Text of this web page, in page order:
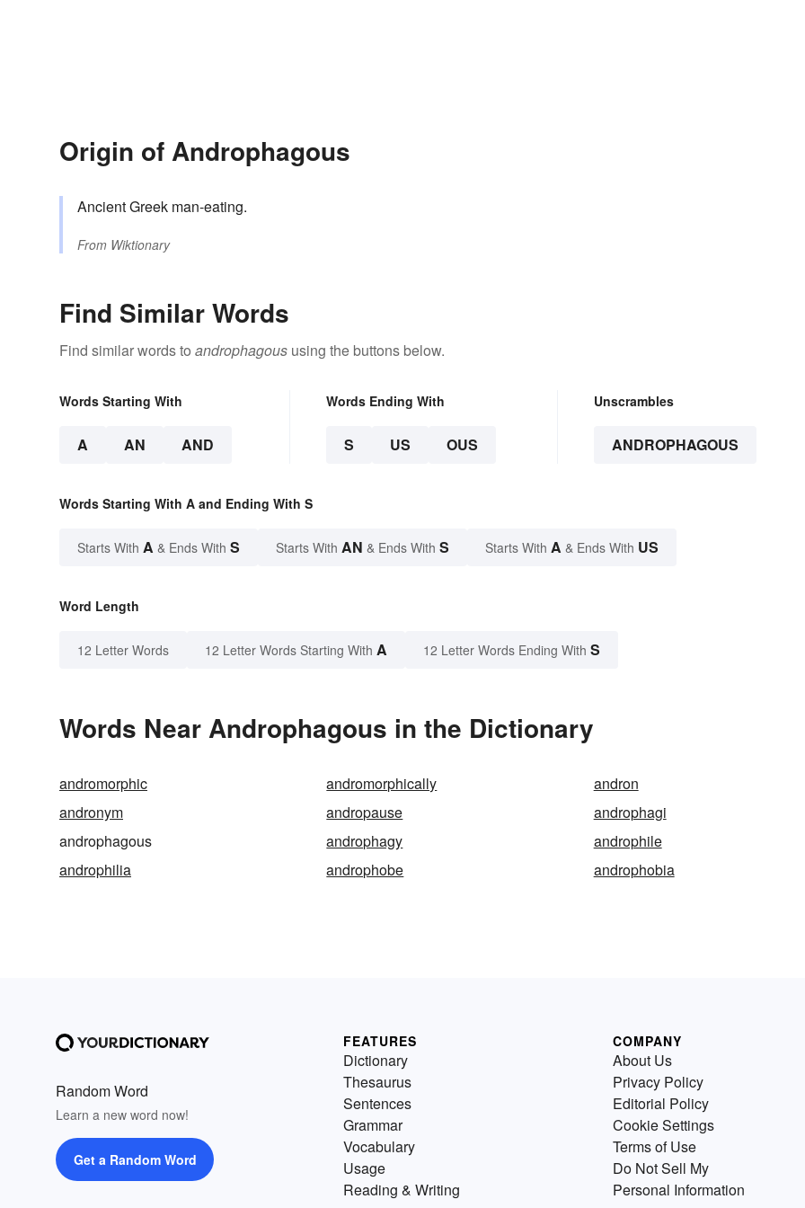
Origin of Androphagous
Ancient Greek man-eating.
From Wiktionary
Find Similar Words
Find similar words to androphagous using the buttons below.
Words Starting With
A AN AND
Words Ending With
S US OUS
Unscrambles
ANDROPHAGOUS
Words Starting With A and Ending With S
Starts With A & Ends With S Starts With AN & Ends With S Starts With A & Ends With US
Word Length
12 Letter Words 12 Letter Words Starting With A 12 Letter Words Ending With S
Words Near Androphagous in the Dictionary
andromorphic andromorphically
andron
andronym
andropause
androphagi
androphagous
androphagy
androphile
androphilia
androphobe androphobia
Random Word
Learn a new word now!
Get a Random Word
FEATURES
Dictionary
Thesaurus
Sentences
Grammar
Vocabulary
Usage
Reading & Writing
COMPANY
About Us
Privacy Policy
Editorial Policy
Cookie Settings
Terms of Use
Do Not Sell My
Personal Information